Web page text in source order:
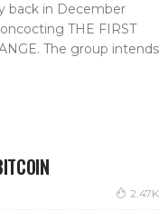
back in December
THE FIRST
The group intends
2.47K